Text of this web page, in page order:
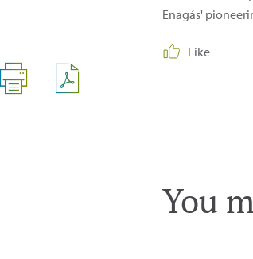
Enagás'
Like
You